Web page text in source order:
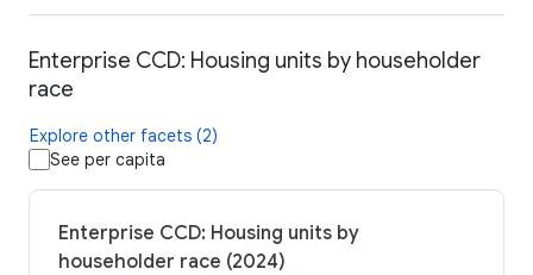
Enterprise CCD: Housing units by householder
race
Explore other facets (2)
See per capita
Enterprise CCD: Housing units by
householder race (2024)